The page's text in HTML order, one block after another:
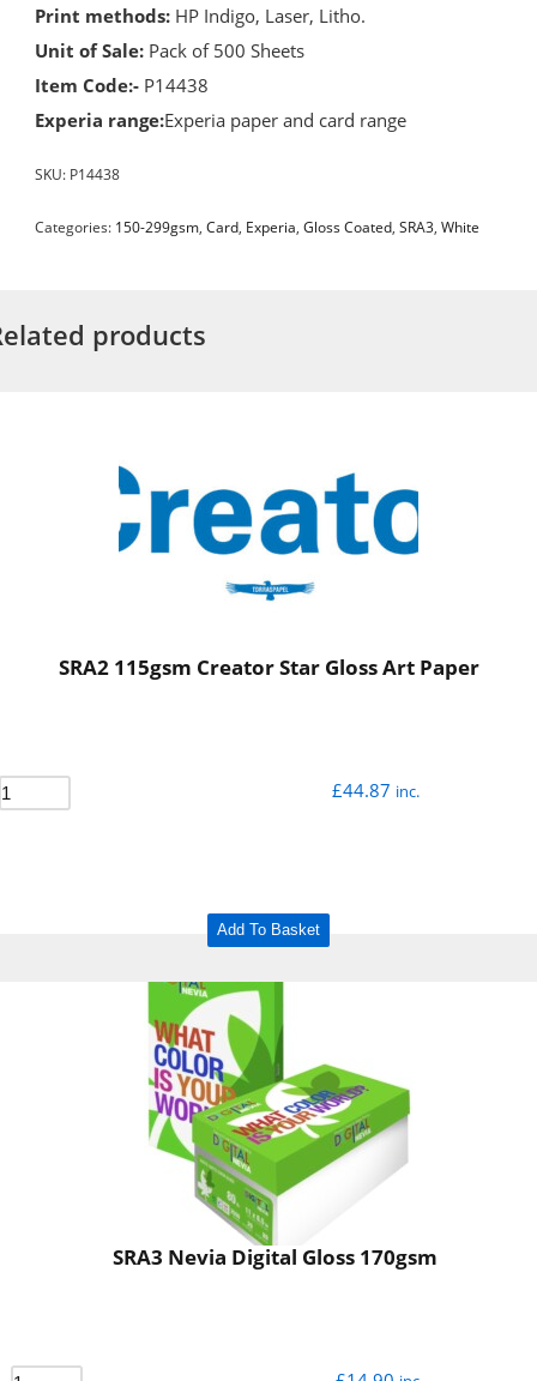
Print methods: HP Indigo, Laser, Litho.
Unit of Sale: Pack of 500 Sheets
Item Code:- P14438
Experia range:Experia paper and card range
SKU: P14438
Categories: 150-299gsm,Card, Experia,Gloss Coated,SRA3,White
products
SRA2 115gsm Creator Star Gloss Art Paper
£44.87 inc.
Add To Basket
SRA3 Nevia Digital Gloss 170gsm